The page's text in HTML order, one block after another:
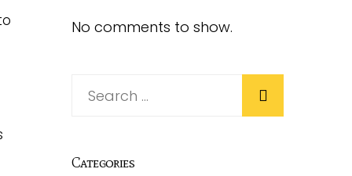
No comments to show.
Categories